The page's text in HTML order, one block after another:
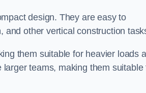
design. They are easy to
and other vertical construction
them suitable for heavier loads
teams, making them suitable